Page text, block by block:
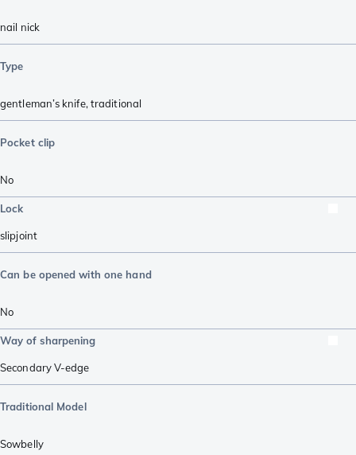
nail nick
Type
gentleman’s knife, traditional
Pocket clip
No
Lock
slipjoint
Can be opened with one hand
No
Way of sharpening
Secondary V-edge
Traditional Model
Sowbelly